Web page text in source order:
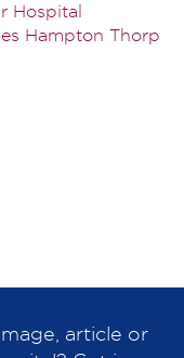
Hospital
Hampton Thorp
article or